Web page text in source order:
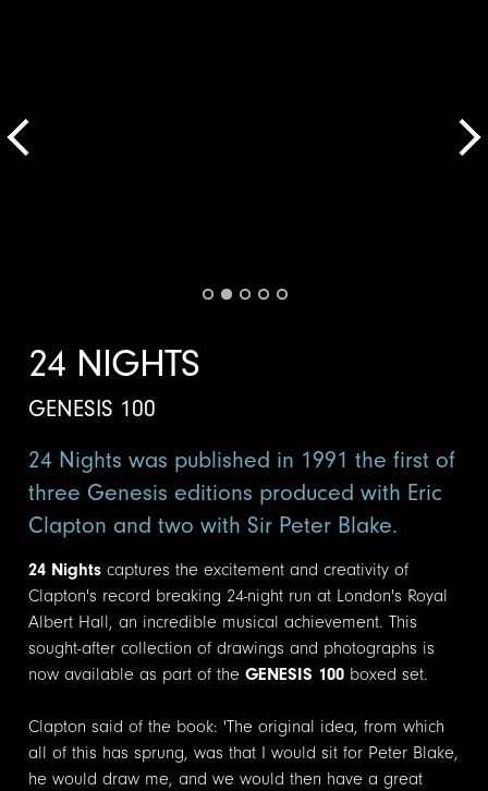
24 NIGHTS
GENESIS 100
24 Nights was published in 1991 the first of
three Genesis editions produced with Eric
Clapton and two with Sir Peter Blake.
24 Nightscaptures the excitement and creativity of
Clapton's record breaking 24-night run at London's Royal
Albert Hall, an incredible musical achievement. This
sought-after collection of drawings and photographs is
now available as part of theGENESIS 100 boxed set.
Clapton said of the book: 'The original idea, from which
all of this has sprung, was that I would sit for Peter Blake,
he would draw me, and we would then have a great